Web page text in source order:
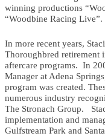
winning productions
“Woodbine Racing Live”.
In more recent years,
Thoroughbred retirement
aftercare programs. In
Manager at Adena
program was created.
numerous industry
The Stronach Group.
implementation and
Gulfstream Park and